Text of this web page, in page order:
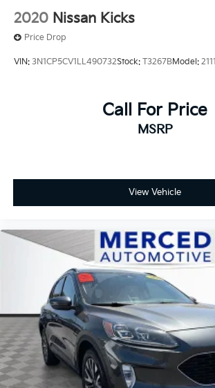
2020 Nissan Kicks
Price Drop
VIN: 3N1CP5CV1LL490732Stock: T3267BModel:
Call For Price
MSRP
View Vehicle